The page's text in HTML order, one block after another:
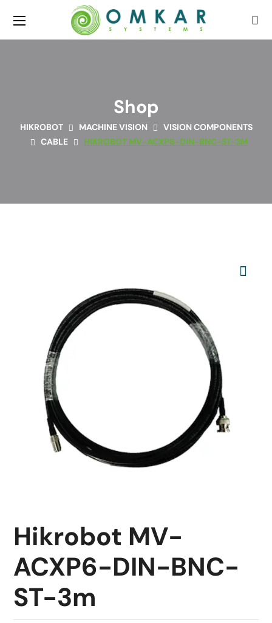
Shop
HIKROBOT MACHINE VISION
VISION COMPONENTS
CABLE
HIKROBOT MV-ACXP6-DIN-BNC-ST-3M
Hikrobot MV-
ACXP6-DIN-BNC-
ST-3m